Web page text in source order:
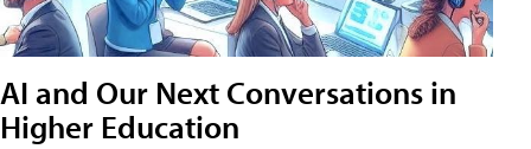
AI and Our Next Conversations in
Higher Education